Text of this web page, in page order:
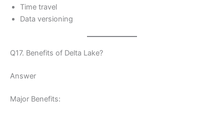
Time travel
Data versioning
Q17. Benefits of Delta Lake?
Answer
Major Benefits: